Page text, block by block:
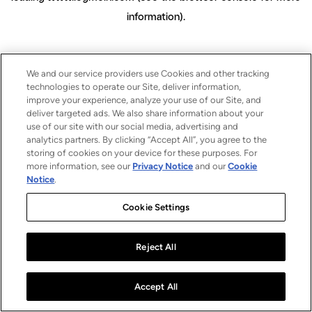
information).
We and our service providers use Cookies and other tracking
technologies to operate our Site, deliver information,
improve your experience, analyze your use of our Site, and
deliver targeted ads. We also share information about your
use of our site with our social media, advertising and
analytics partners. By clicking “Accept All”, you agree to the
storing of cookies on your device for these purposes. For
more information, see our Privacy Notice and ourCookie
Notice.
Cookie Settings
Reject All
Accept All